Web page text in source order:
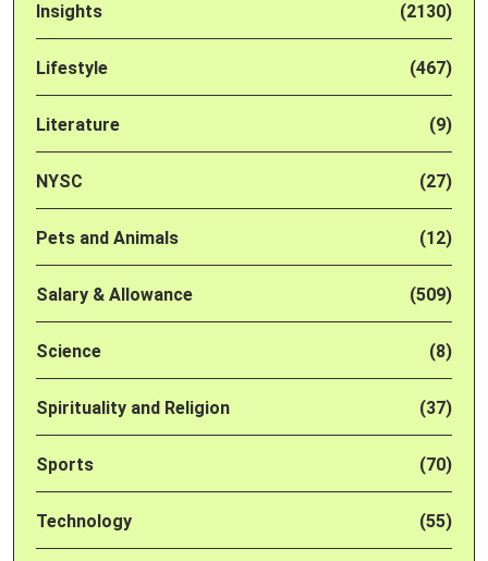
Insights (2130)
Lifestyle (467)
Literature (9)
NYSC (27)
Pets and Animals (12)
Salary & Allowance (509)
Science (8)
Spirituality and Religion (37)
Sports (70)
Technology (55)